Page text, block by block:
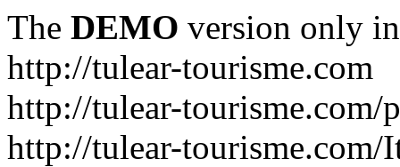
The DEMO version only
http://tulear-tourisme.com
http://tulear-tourisme.com/
http://tulear-tourisme.com/